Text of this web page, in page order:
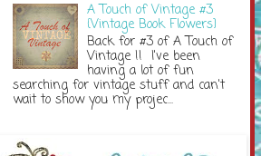
A Touch of Vintage #3
{Vintage Book Flowers}
Back for #3 of A Touch of
Vintage !! I've been
having a lot of fun
searching for vintage stuff and can't
wait to show you my projec...